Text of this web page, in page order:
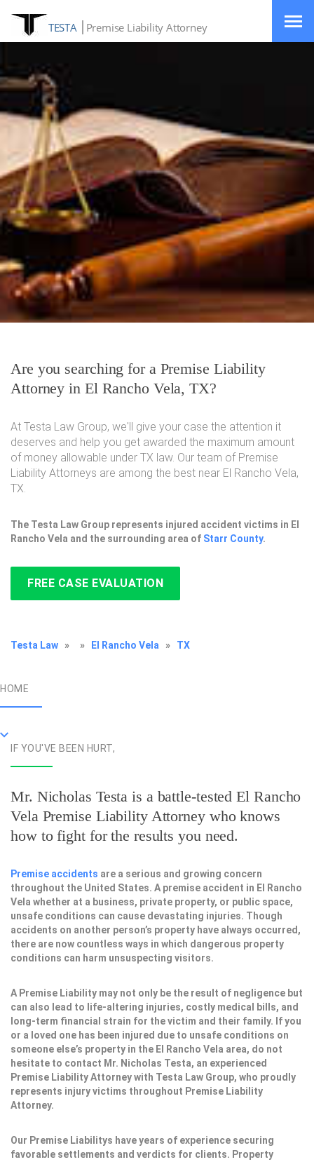
TESTA Premise Liability Attorney
Are you searching for a Premise Liability
Attorney in El Rancho Vela, TX?
At Testa Law Group, we'll give your case the attention it
deserves and help you get awarded the maximum amount
of money allowable under TX law. Our team of Premise
Liability Attorneys are among the best near El Rancho Vela,
TX.
The Testa Law Group represents injured accident victims in El
Rancho Vela and the surrounding area of Starr County.
FREE CASE EVALUATION
Testa Law » » El Rancho Vela » TX
HOME
IF YOU'VE BEEN HURT,
Mr. Nicholas Testa is a battle-testedEl Rancho
Vela Premise Liability Attorneywho knows
how to fight for the results you need.
Premise accidents are a serious and growing concern
throughout the United States. A premise accident in El Rancho
Vela whether at a business, private property, or public space,
unsafe conditions can cause devastating injuries. Though
accidents on another person’s property have always occurred,
there are now countless ways in which dangerous property
conditions can harm unsuspecting visitors.
A Premise Liability may not only be the result of negligence but
can also lead to life-altering injuries, costly medical bills, and
long-term financial strain for the victim and their family. If you
or a loved one has been injured due to unsafe conditions on
someone else’s property in the El Rancho Vela area, do not
hesitate to contact Mr. Nicholas Testa, an experienced
Premise Liability Attorney with Testa Law Group, who proudly
represents injury victims throughout Premise Liability
Attorney.
Our Premise Liabilitys have years of experience securing
favorable settlements and verdicts for clients. Property